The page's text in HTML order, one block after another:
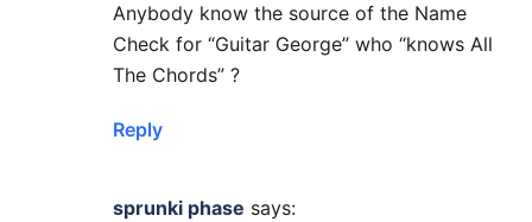
Anybody know the source of the Name
Check for “Guitar George” who “knows All
The Chords” ?
Reply
sprunki phase says: